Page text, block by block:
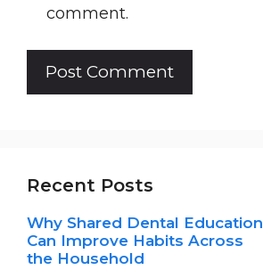
comment.
Recent Posts
Why Shared Dental Education
Can Improve Habits Across
the Household